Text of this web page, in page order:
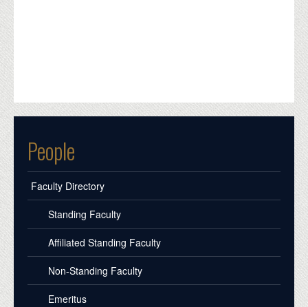
People
Faculty Directory
Standing Faculty
Affiliated Standing Faculty
Non-Standing Faculty
Emeritus